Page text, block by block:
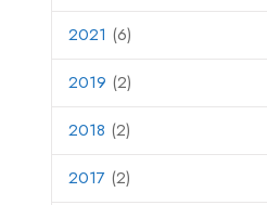
2021 (6)
2019 (2)
2018 (2)
2017 (2)